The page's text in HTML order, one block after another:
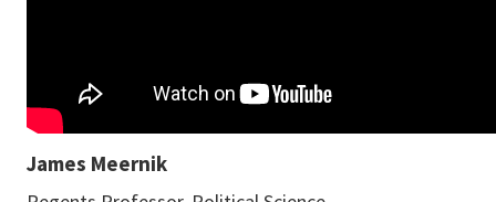
James Meernik